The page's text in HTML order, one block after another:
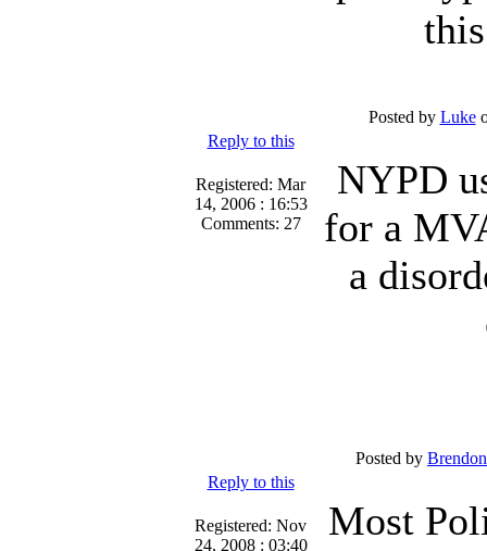
Posted by Luke
Reply to this
Registered: Mar
14, 2006 : 16:53
Comments: 27
NYPD
for a
a
Posted by Brendon
Reply to this
Registered: Nov
24, 2008 : 03:40
Most